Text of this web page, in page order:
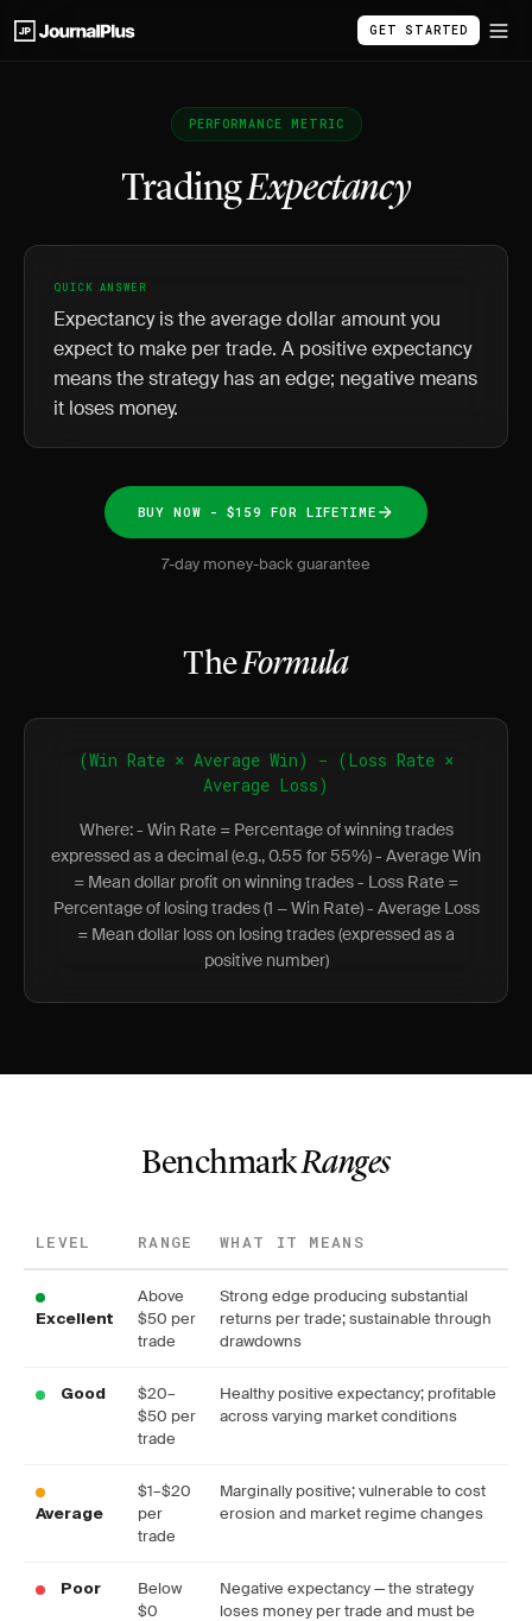
GET STARTED
PERFORMANCE METRIC
TradingExpectancy
QUICK ANSWER
Expectancy is the average dollar amount you
expect to make per trade. A positive expectancy
means the strategy has an edge; negative means
it loses money.
BUY NOW - $159 FOR LIFETIME
7-day money-back guarantee
TheFormula
(Win Rate × Average Win) − (Loss Rate ×
Average Loss)
Where: - Win Rate = Percentage of winning trades
expressed as a decimal (e.g., 0.55 for 55%) - Average Win
= Mean dollar profit on winning trades - Loss Rate =
Percentage of losing trades (1 − Win Rate) - Average Loss
= Mean dollar loss on losing trades (expressed as a
positive number)
BenchmarkRanges
LEVEL RANGE WHAT IT MEANS
Excellent
Above
$50 per
trade
Strong edge producing substantial
returns per trade; sustainable through
drawdowns
Good
$20–
$50 per
trade
Healthy positive expectancy; profitable
across varying market conditions
Average
$1–$20
per
trade
Marginally positive; vulnerable to cost
erosion and market regime changes
Poor
Below
$0
Negative expectancy — the strategy
loses money per trade and must be